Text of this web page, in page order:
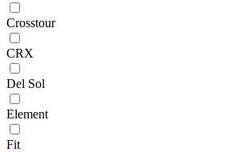
Crosstour
CRX
Del Sol
Element
Fit